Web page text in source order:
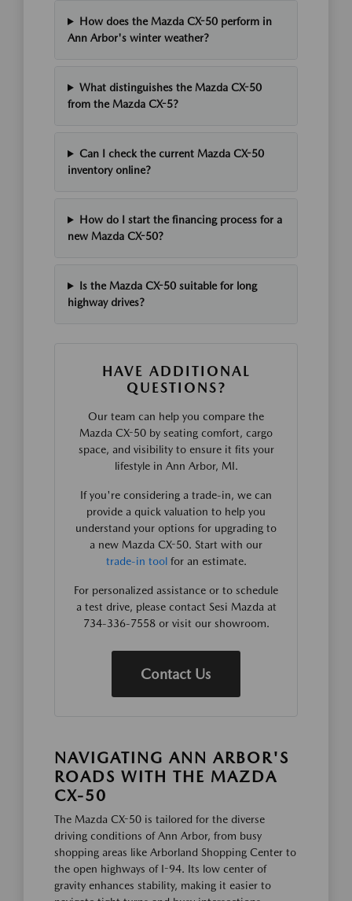
How does the Mazda CX-50 perform in
Ann Arbor's winter weather?
What distinguishes the Mazda CX-50
from the Mazda CX-5?
Can I check the current Mazda CX-50
inventory online?
How do I start the financing process for a
new Mazda CX-50?
Is the Mazda CX-50 suitable for long
highway drives?
HAVE ADDITIONAL
QUESTIONS?
Our team can help you compare the
Mazda CX-50 by seating comfort, cargo
space, and visibility to ensure it fits your
lifestyle in Ann Arbor, MI.
If you're considering a trade-in, we can
provide a quick valuation to help you
understand your options for upgrading to
a new Mazda CX-50. Start with our
trade-in toolfor an estimate.
For personalized assistance or to schedule
a test drive, please contact Sesi Mazda at
734-336-7558 or visit our showroom.
Contact Us
NAVIGATING ANN ARBOR'S
ROADS WITH THE MAZDA
CX-50
The Mazda CX-50 is tailored for the diverse
driving conditions of Ann Arbor, from busy
shopping areas like Arborland Shopping Center to
the open highways of I-94. Its low center of
gravity enhances stability, making it easier to